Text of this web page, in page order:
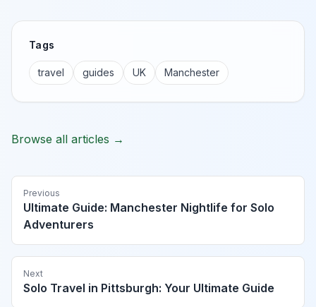
Tags
travel guides UK Manchester
Browse all articles →
Previous
Ultimate Guide: Manchester Nightlife for Solo
Adventurers
Next
Solo Travel in Pittsburgh: Your Ultimate Guide